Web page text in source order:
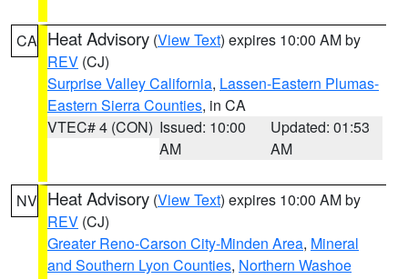
CA Heat Advisory (View Text) expires 10:00 AM by
REV (CJ)
Surprise Valley California, Lassen-Eastern Plumas-
Eastern Sierra Counties, in CA
VTEC# 4 (CON) Issued: 10:00
AM
Updated: 01:53
AM
NV Heat Advisory (View Text) expires 10:00 AM by
REV (CJ)
Greater Reno-Carson City-Minden Area, Mineral
and Southern Lyon Counties, Northern Washoe